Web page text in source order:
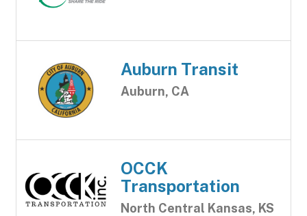
Auburn Transit
Auburn, CA
OCCK
Transportation
North Central Kansas, KS